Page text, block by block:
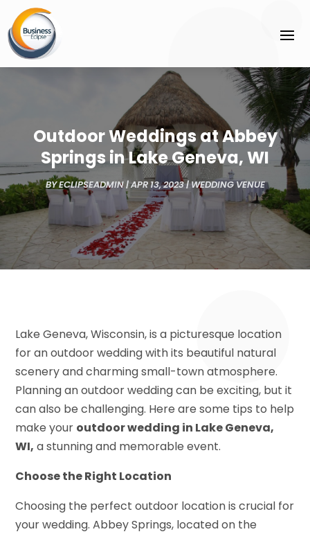
Outdoor Weddings at Abbey
Springs in Lake Geneva, WI
BYECLIPSEADMIN|APR 13, 2023|WEDDING VENUE
Lake Geneva, Wisconsin, is a picturesque location
for an outdoor wedding with its beautiful natural
scenery and charming small-town atmosphere.
Planning an outdoor wedding can be exciting, but it
can also be challenging. Here are some tips to help
make your outdoor wedding in Lake Geneva,
WI, a stunning and memorable event.
Choose the Right Location
Choosing the perfect outdoor location is crucial for
your wedding. Abbey Springs, located on the